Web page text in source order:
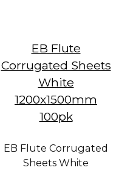
EB Flute
Corrugated Sheets
White
1200x1500mm
100pk
EB Flute Corrugated
Sheets White